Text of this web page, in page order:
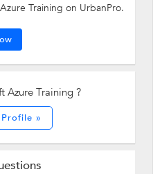
Training on UrbanPro.
Azure Training ?
»